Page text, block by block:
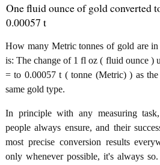
One fluid ounce of gold converted
0.00057 t
How many Metric tonnes of gold are
is: The change of 1 fl oz ( fluid ounce )
= to 0.00057 t ( tonne (Metric) ) as the
same gold type.
In principle with any measuring
people always ensure, and their
most precise conversion results
only whenever possible, it's always